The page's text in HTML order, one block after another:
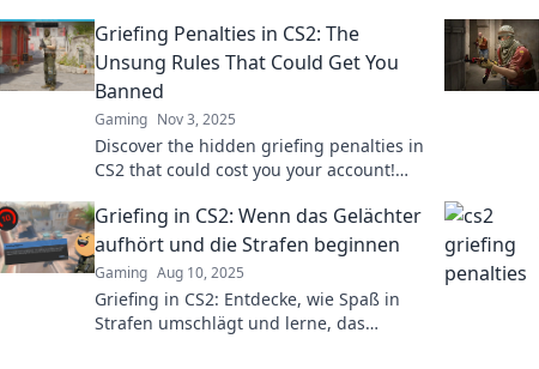
Griefing Penalties in CS2: The
Unsung Rules That Could Get You
Banned
Gaming Nov 3, 2025
Discover the hidden griefing penalties in
CS2 that could cost you your account!
late!
Griefing in CS2: Wenn das Gelächter
aufhört und die Strafen beginnen
Gaming Aug 10, 2025
Griefing in CS2: Entdecke, wie Spaß in
Strafen umschlägt und lerne, das